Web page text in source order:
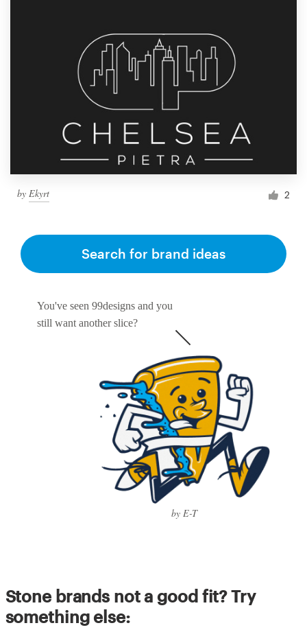
by Ekyrt 2
You've seen 99designs and you
still want another slice?
by E-T
Search for brand ideas
Stone brands not a good fit? Try
something else: